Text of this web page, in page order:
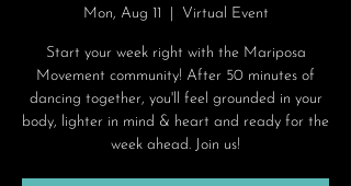
Mon, Aug 11 Virtual Event
Start your week right with the Mariposa
Movement community! After 50 minutes of
dancing together, you'll feel grounded in your
body, lighter in mind & heart and ready for the
week ahead. Join us!